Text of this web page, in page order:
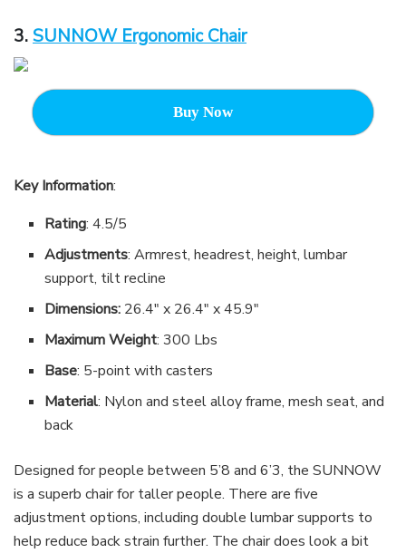
3.SUNNOW Ergonomic Chair
Buy Now
Key Information:
Rating: 4.5/5
Adjustments: Armrest, headrest, height, lumbar
support, tilt recline
Dimensions: 26.4″ x 26.4″ x 45.9″
Maximum Weight: 300 Lbs
Base: 5-point with casters
Material: Nylon and steel alloy frame, mesh seat, and
back
Designed for people between 5’8 and 6’3, the SUNNOW
is a superb chair for taller people. There are five
adjustment options, including double lumbar supports to
help reduce back strain further. The chair does look a bit